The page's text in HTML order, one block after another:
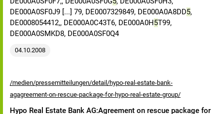
DE000A0SF0J9 [...] 79, DE0007329849, DE000A0A8DD5,
DE0008054412,, DE000A0C43T6, DE000A0H5T99,
DE000A0SMKD8, DE000A0SF0Q4
04.10.2008
/medien/pressemitteilungen/detail/hypo-real-estate-bank-
agagreement-on-rescue-package-for-hypo-real-estate-group/
Hypo Real Estate Bank AG:Agreement on rescue package for